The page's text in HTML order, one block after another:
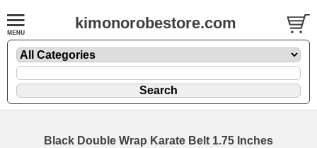
kimonorobestore.com
Black Double Wrap Karate Belt 1.75 Inches